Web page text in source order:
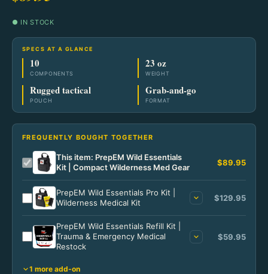
Ready Meals
Pantry Staples
#10 Cans
Starter Kits
Home
Bags & Packs
Wallets & Carry
Notebooks & Pens
Tactical
Specialty
Medical & Trauma
Power & Light
Power & Light Home
Power Solutions
Power Solutions Home
Home Power
Solar Kits
Power Accessories
Lighting
Wilderness
Wilderness Home
Camp Meals
Fire & Warmth
Field Gear
Tactical
Tactical Home
Blades
Lighting
Gear & Apparel
● IN STOCK
SPECS AT A GLANCE
10
COMPONENTS
23 oz
WEIGHT
Rugged tactical
POUCH
Grab-and-go
FORMAT
FREQUENTLY BOUGHT TOGETHER
This item: PrepEM Wild Essentials
Kit | Compact Wilderness Med Gear
$89.95
PrepEM Wild Essentials Pro Kit |
Wilderness Medical Kit
$129.95
PrepEM Wild Essentials Refill Kit |
Trauma & Emergency Medical
Restock
$59.95
1 more add-on